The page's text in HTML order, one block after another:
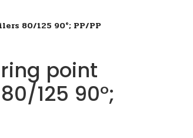
80/125 90°; PP/PP
point
125 90°;